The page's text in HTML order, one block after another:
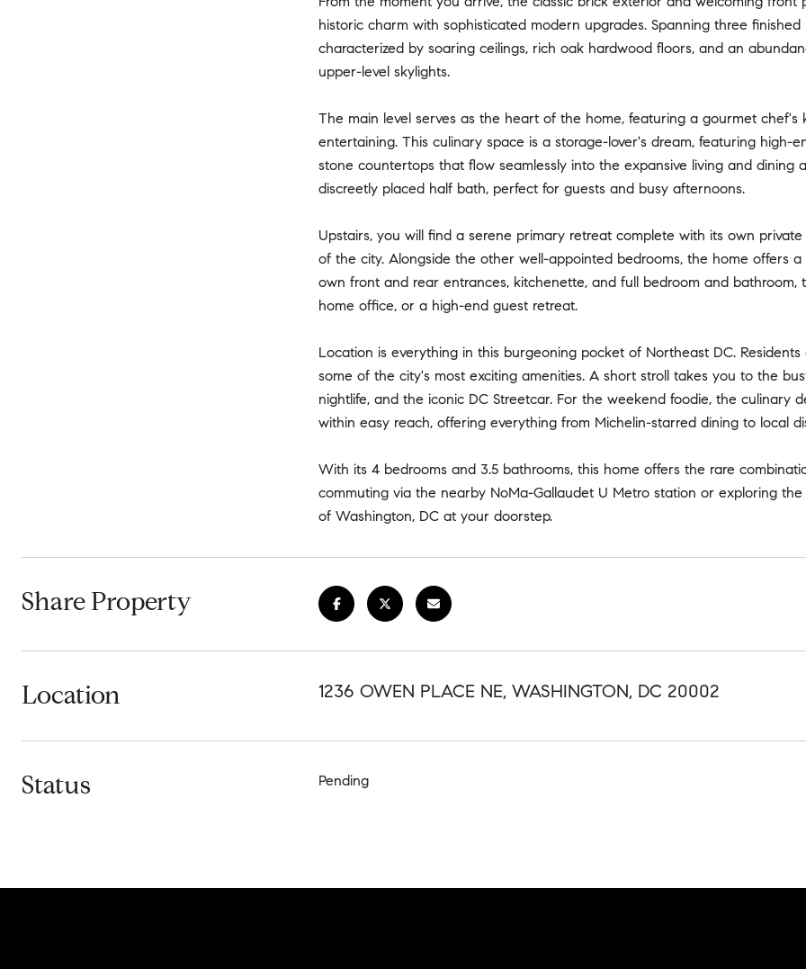
historic charm with sophisticated modern upgrades. Spanning three
characterized by soaring ceilings, rich oak hardwood floors, and an
upper-level skylights.
The main level serves as the heart of the home, featuring a gourmet
entertaining. This culinary space is a storage-lover's dream, featuring high-
stone countertops that flow seamlessly into the expansive living and dining
discreetly placed half bath, perfect for guests and busy afternoons.
Upstairs, you will find a serene primary retreat complete with its own
of the city. Alongside the other well-appointed bedrooms, the home offers
own front and rear entrances, kitchenette, and full bedroom and
home office, or a high-end guest retreat.
Location is everything in this burgeoning pocket of Northeast DC.
some of the city's most exciting amenities. A short stroll takes you to the
nightlife, and the iconic DC Streetcar. For the weekend foodie, the
within easy reach, offering everything from Michelin-starred dining to local
With its 4 bedrooms and 3.5 bathrooms, this home offers the rare
commuting via the nearby NoMa-Gallaudet U Metro station or exploring
of Washington, DC at your doorstep.
Share Property
Location 1236 OWEN PLACE NE, WASHINGTON, DC 20002
Status Pending